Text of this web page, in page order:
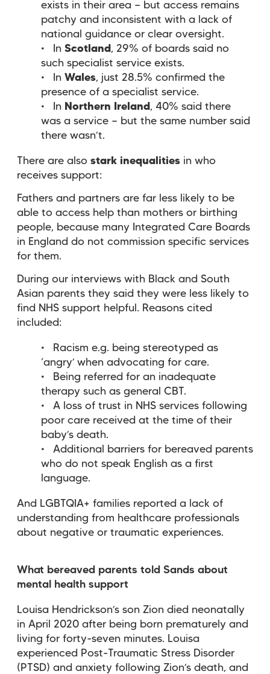
exists in their area — but access remains
patchy and inconsistent with a lack of
national guidance or clear oversight.
In Scotland , 29% of boards said no
such specialist service exists.
In Wales, just 28.5% confirmed the
presence of a specialist service.
In Northern Ireland , 40% said there
was a service — but the same number said
there wasn’t.
There are also stark inequalities in who
receives support:
Fathers and partners are far less likely to be
able to access help than mothers or birthing
people, because many Integrated Care Boards
in England do not commission specific services
for them.
During our interviews with Black and South
Asian parents they said they were less likely to
find NHS support helpful. Reasons cited
included:
Racism e.g. being stereotyped as
‘angry’ when advocating for care.
Being referred for an inadequate
therapy such as general CBT.
A loss of trust in NHS services following
poor care received at the time of their
baby’s death.
Additional barriers for bereaved parents
who do not speak English as a first
language.
And LGBTQIA+ families reported a lack of
understanding from healthcare professionals
about negative or traumatic experiences.
What bereaved parents told Sands about
mental health support
Louisa Hendrickson’s son Zion died neonatally
in April 2020 after being born prematurely and
living for forty-seven minutes. Louisa
experienced Post-Traumatic Stress Disorder
(PTSD) and anxiety following Zion’s death, and